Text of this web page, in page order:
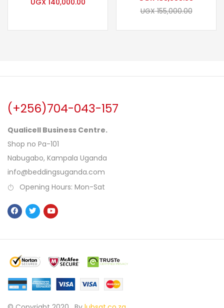
UGX155,000.00
(+256)704-043-157
Qualicell Business Centre.
Shop no Pa-101
Nabugabo, Kampala Uganda
info@beddingsuganda.com
Opening Hours: Mon-Sat